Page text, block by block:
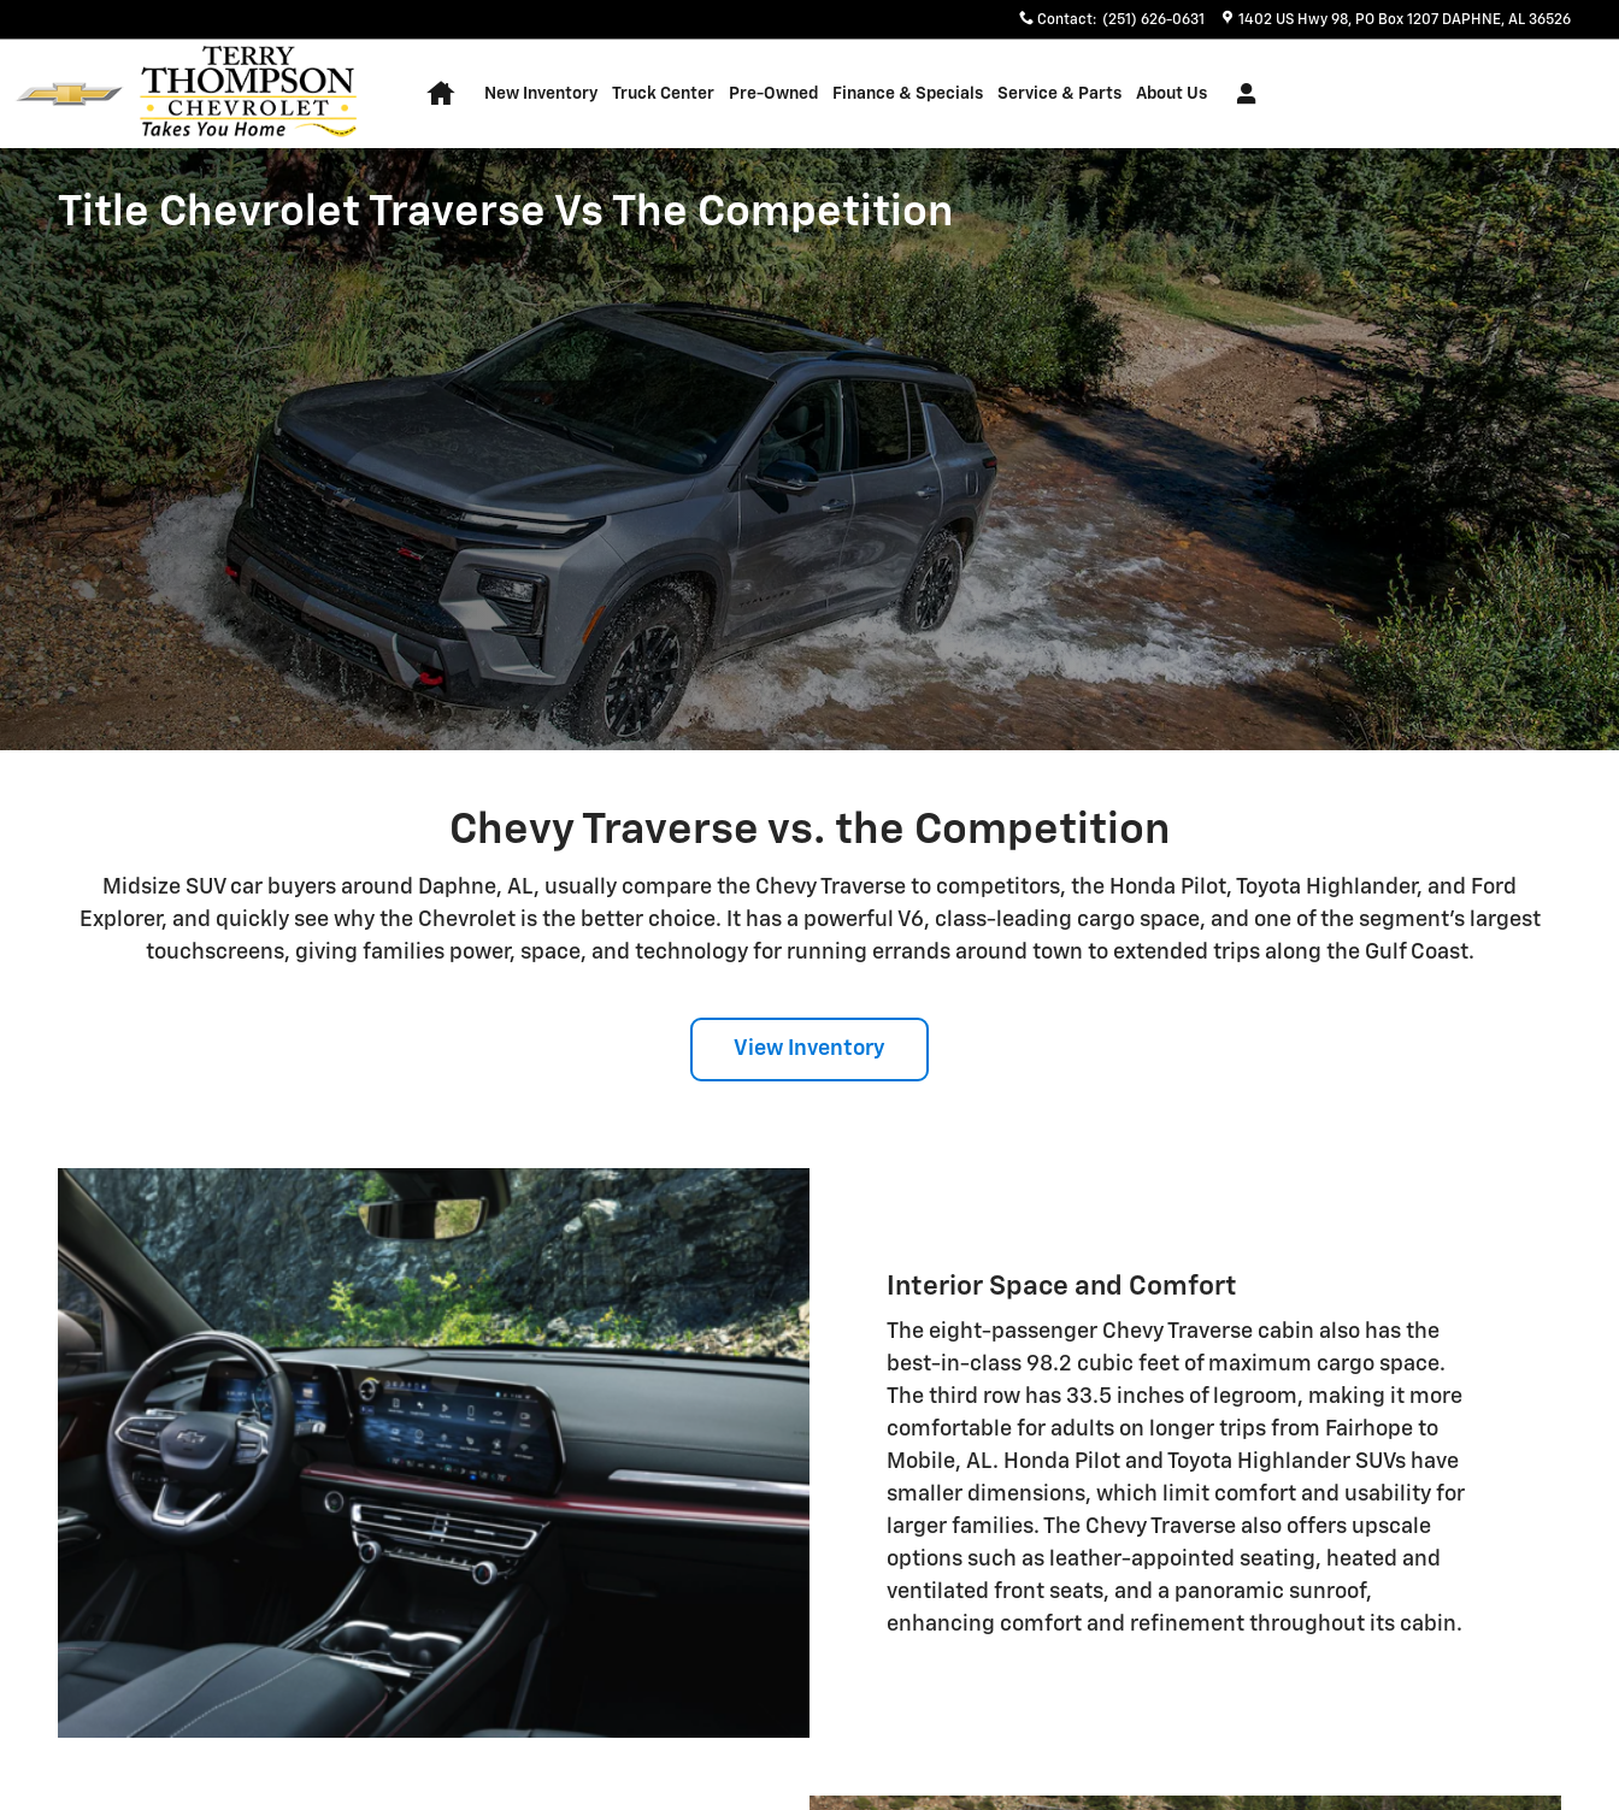
Contact: (251) 626-0631 1402 US Hwy 98 PO Box 1207 DAPHNE, AL 36526
New Inventory Truck Center Pre-Owned Finance & Specials Service & Parts About Us
Title Chevrolet Traverse Vs The Competition
Chevy Traverse vs. the Competition
Midsize SUV car buyers around Daphne, AL, usually compare the Chevy Traverse to competitors, the Honda Pilot, Toyota Highlander, and Ford
Explorer, and quickly see why the Chevrolet is the better choice. It has a powerful V6, class-leading cargo space, and one of the segment's largest
touchscreens, giving families power, space, and technology for running errands around town to extended trips along the Gulf Coast.
View Inventory
Interior Space and Comfort
The eight-passenger Chevy Traverse cabin also has the
best-in-class 98.2 cubic feet of maximum cargo space.
The third row has 33.5 inches of legroom, making it more
comfortable for adults on longer trips from Fairhope to
Mobile, AL. Honda Pilot and Toyota Highlander SUVs have
smaller dimensions, which limit comfort and usability for
larger families. The Chevy Traverse also offers upscale
options such as leather-appointed seating, heated and
ventilated front seats, and a panoramic sunroof,
enhancing comfort and refinement throughout its cabin.